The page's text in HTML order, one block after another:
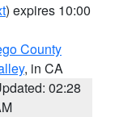
) expires 10:00
County
, in CA
02:28